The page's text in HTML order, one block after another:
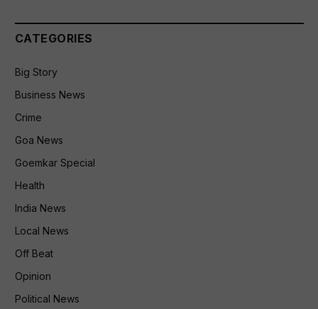
CATEGORIES
Big Story
Business News
Crime
Goa News
Goemkar Special
Health
India News
Local News
Off Beat
Opinion
Political News